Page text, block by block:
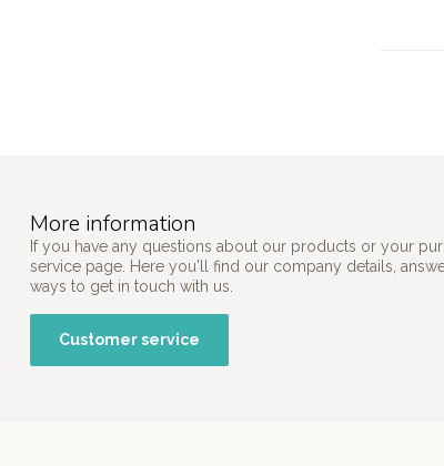
More information
If you have any questions about our products or your
service page. Here you'll find our company details,
ways to get in touch with us.
Customer service